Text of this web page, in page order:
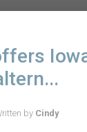
by Cindy